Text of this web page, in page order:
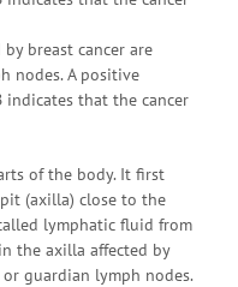
breast cancer are
nodes. A positive
indicates that the cancer
of the body. It first
(axilla) close to the
lymphatic fluid from
the axilla affected by
guardian lymph nodes.